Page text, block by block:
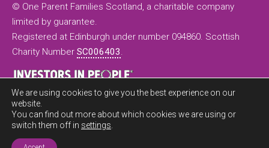
© One Parent Families Scotland, a charitable company
limited by guarantee.
Registered at Edinburgh under number 094860. Scottish
Charity Number SC006403.
We are using cookies to give you the best experience on our
website.
You can find out more about which cookies we are using or
switch them off in settings